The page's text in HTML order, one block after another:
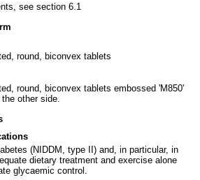
see section 6.1
round, biconvex tablets
round, biconvex tablets embossed 'M850'
other side.
(NIDDM, type II) and, in particular, in
dietary treatment and exercise alone
glycaemic control.